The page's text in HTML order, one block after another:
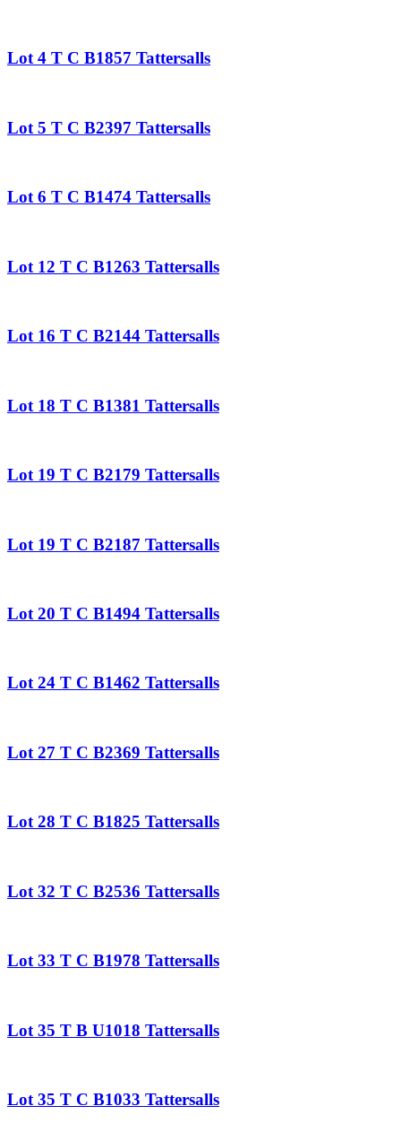
Lot 4 T C B1857 Tattersalls
Lot 5 T C B2397 Tattersalls
Lot 6 T C B1474 Tattersalls
Lot 12 T C B1263 Tattersalls
Lot 16 T C B2144 Tattersalls
Lot 18 T C B1381 Tattersalls
Lot 19 T C B2179 Tattersalls
Lot 19 T C B2187 Tattersalls
Lot 20 T C B1494 Tattersalls
Lot 24 T C B1462 Tattersalls
Lot 27 T C B2369 Tattersalls
Lot 28 T C B1825 Tattersalls
Lot 32 T C B2536 Tattersalls
Lot 33 T C B1978 Tattersalls
Lot 35 T B U1018 Tattersalls
Lot 35 T C B1033 Tattersalls